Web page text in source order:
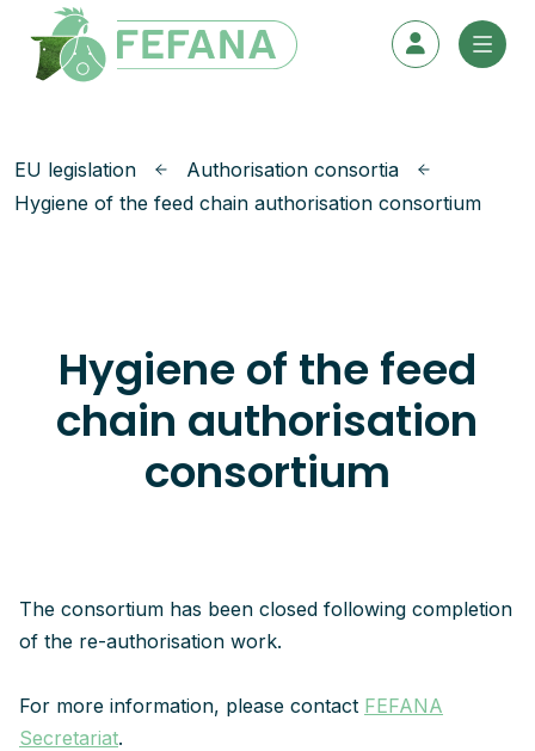
Skip to content
EU legislation
Authorisation consortia
Hygiene of the feed chain authorisation consortium
Hygiene of the feed
chain authorisation
consortium
The consortium has been closed following completion
of the re-authorisation work.
For more information, please contact FEFANA
Secretariat.